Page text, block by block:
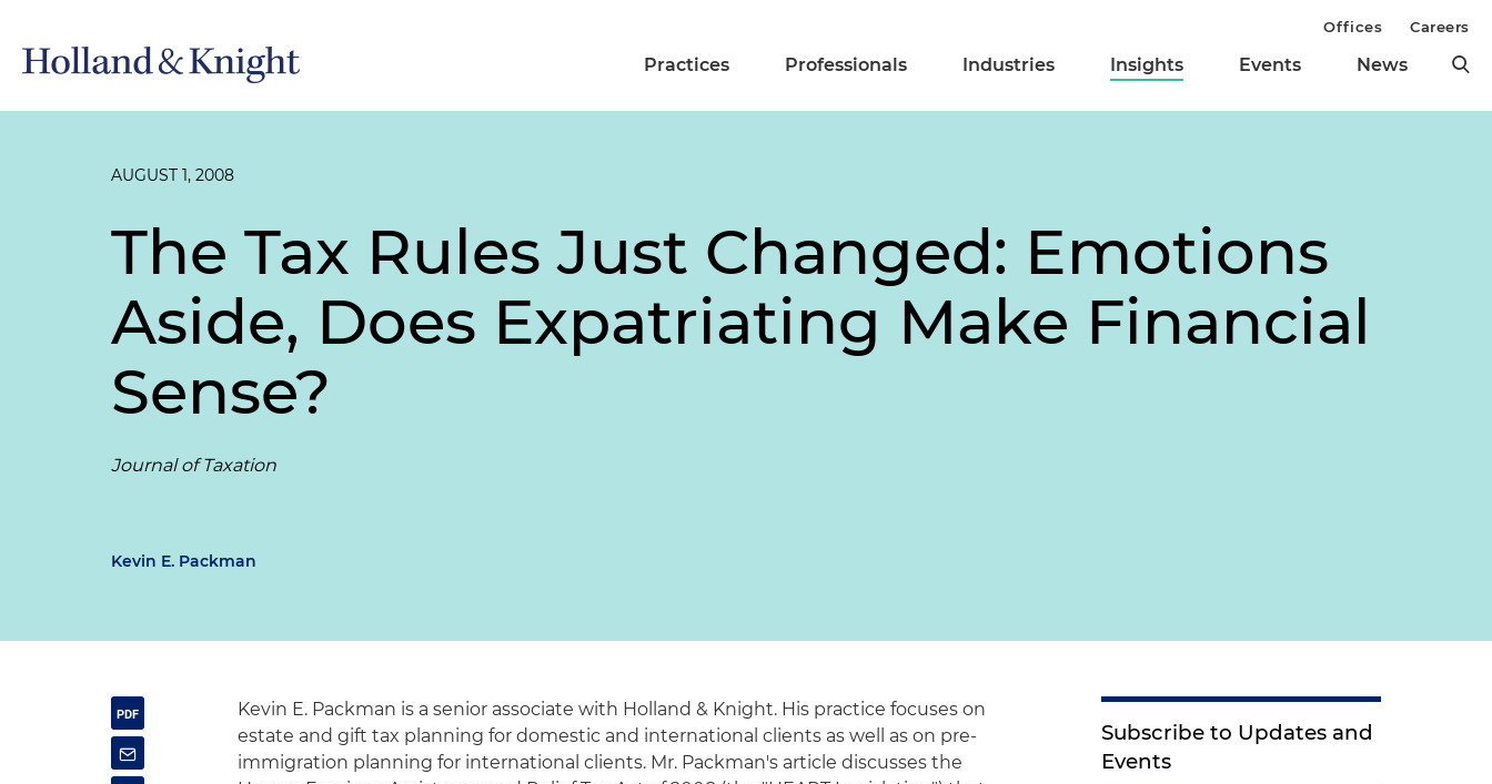
Practices Professionals Industries Insights Events News
Offices Careers
AUGUST 1, 2008
The Tax Rules Just Changed: Emotions
Aside, Does Expatriating Make Financial
Sense?
Journal of Taxation
Kevin E. Packman
Kevin E. Packman is a senior associate with Holland & Knight. His practice focuses on
estate and gift tax planning for domestic and international clients as well as on pre-
immigration planning for international clients. Mr. Packman's article discusses the
Subscribe to Updates and
Events